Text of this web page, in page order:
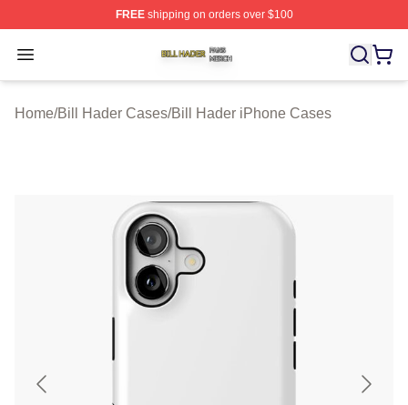
FREEshipping on orders over $100
Open menu
Bill Hader Shop ⚡️ Officially Licensed Bill Hader Merch
Home/Bill Hader Cases/Bill Hader iPhone Cases